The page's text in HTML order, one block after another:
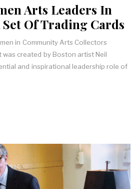
Arts Leaders In
Of Trading Cards
in Community Arts Collectors
was created by Boston artist Neil
and inspirational leadership role of